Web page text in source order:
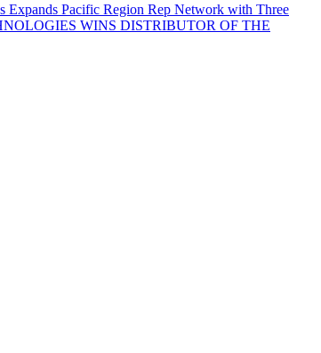
Expands Pacific Region Rep Network with Three
WINS DISTRIBUTOR OF THE